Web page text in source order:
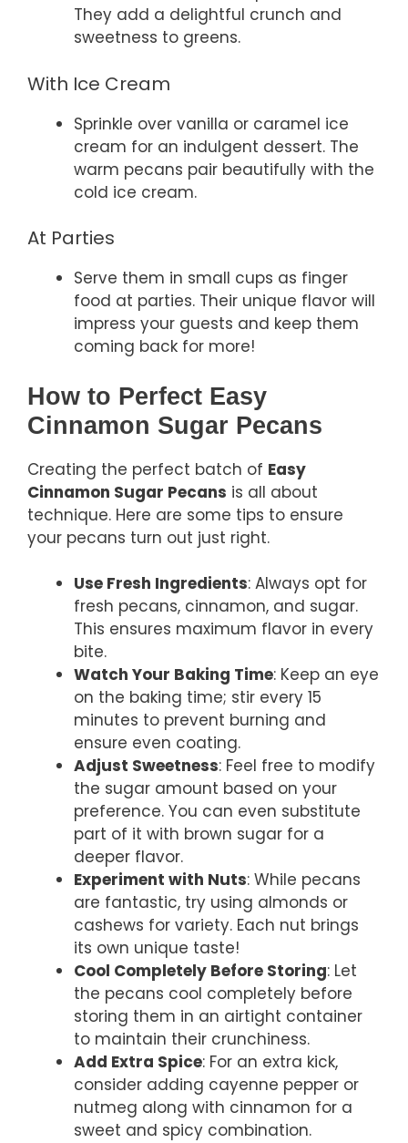
They add a delightful crunch and
sweetness to greens.
With Ice Cream
Sprinkle over vanilla or caramel ice
cream for an indulgent dessert. The
warm pecans pair beautifully with the
cold ice cream.
At Parties
Serve them in small cups as finger
food at parties. Their unique flavor will
impress your guests and keep them
coming back for more!
How to Perfect Easy
Cinnamon Sugar Pecans
Creating the perfect batch of Easy
Cinnamon Sugar Pecans is all about
technique. Here are some tips to ensure
your pecans turn out just right.
Use Fresh Ingredients: Always opt for
fresh pecans, cinnamon, and sugar.
This ensures maximum flavor in every
bite.
Watch Your Baking Time: Keep an eye
on the baking time; stir every 15
minutes to prevent burning and
ensure even coating.
Adjust Sweetness: Feel free to modify
the sugar amount based on your
preference. You can even substitute
part of it with brown sugar for a
deeper flavor.
Experiment with Nuts: While pecans
are fantastic, try using almonds or
cashews for variety. Each nut brings
its own unique taste!
Cool Completely Before Storing: Let
the pecans cool completely before
storing them in an airtight container
to maintain their crunchiness.
Add Extra Spice: For an extra kick,
consider adding cayenne pepper or
nutmeg along with cinnamon for a
sweet and spicy combination.